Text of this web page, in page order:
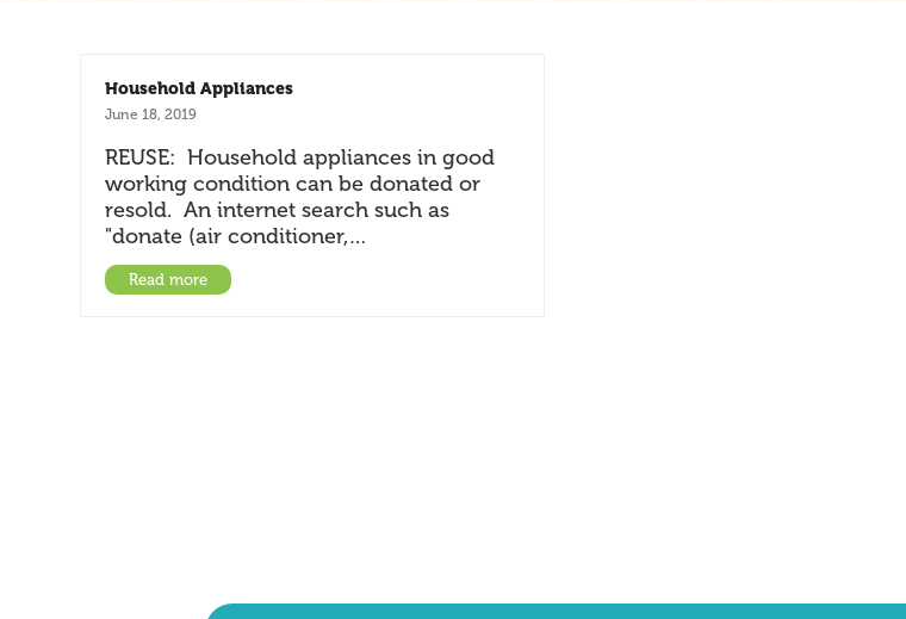
Household Appliances
June 18, 2019
REUSE: Household appliances in good
working condition can be donated or
resold. An internet search such as
"donate (air conditioner,…
Read more